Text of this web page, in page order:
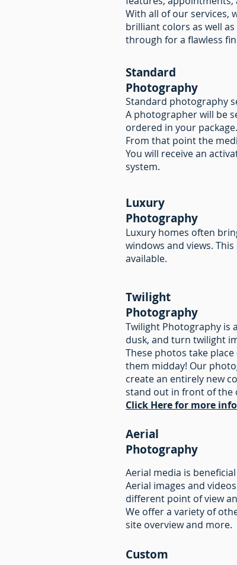
With all of our services,
brilliant colors as well
through for a flawless
Standard
Photography
Standard photography
A photographer will be
ordered in your package.
From that point the
You will receive an
system.
Luxury
Photography
Luxury homes often
windows and views.
available.
Twilight
Photography
Twilight Photography is
dusk, and turn twilight
These photos take
them midday! Our
create an entirely new
stand out in front of the
Click Here for more
Aerial
Photography
Aerial media is
Aerial images and
different point of view
We offer a variety of
site overview and more.
Custom